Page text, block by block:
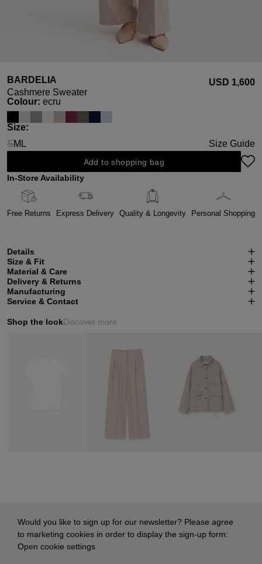
BARDELIA
Cashmere Sweater
USD ‌1,600
Select
Colour: ecru
Select
Size:
S
(This option is currently unavailable.)
M L Size Guide
Add to shopping bag
In-Store Availability
Free Returns Express Delivery Quality & Longevity Personal Shopping
Details
Size & Fit
Material & Care
Delivery & Returns
Manufacturing
Service & Contact
Shop the lookDiscover more
Would you like to sign up for our newsletter? Please agree
to marketing cookies in order to display the sign-up form:
Open cookie settings